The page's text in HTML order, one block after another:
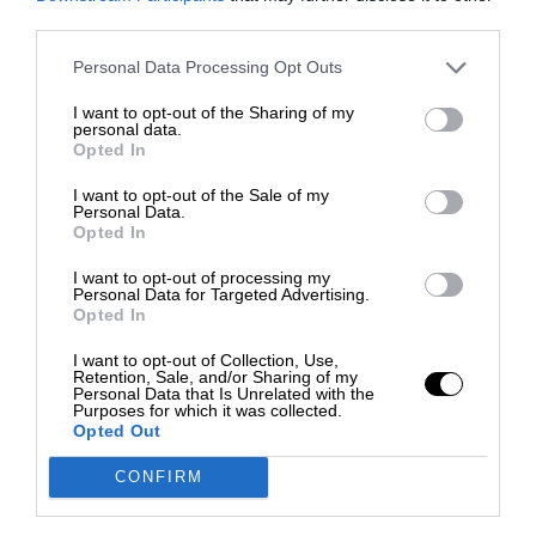
Personal Data Processing Opt Outs
I want to opt-out of the Sharing of my
personal data.
Opted In
I want to opt-out of the Sale of my
Personal Data.
Opted In
I want to opt-out of processing my
Personal Data for Targeted Advertising.
Opted In
I want to opt-out of Collection, Use,
Retention, Sale, and/or Sharing of my
Personal Data that Is Unrelated with the
Purposes for which it was collected.
Opted Out
CONFIRM